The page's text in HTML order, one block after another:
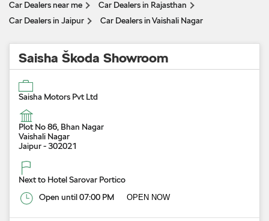
Car Dealers near me
Car Dealers in Rajasthan
Car Dealers in Jaipur
Car Dealers in Vaishali Nagar
Saisha Škoda Showroom
Saisha Motors Pvt Ltd
Plot No 86, Bhan Nagar
Vaishali Nagar
Jaipur-302021
Next to Hotel Sarovar Portico
Open until 07:00 PM
OPEN NOW